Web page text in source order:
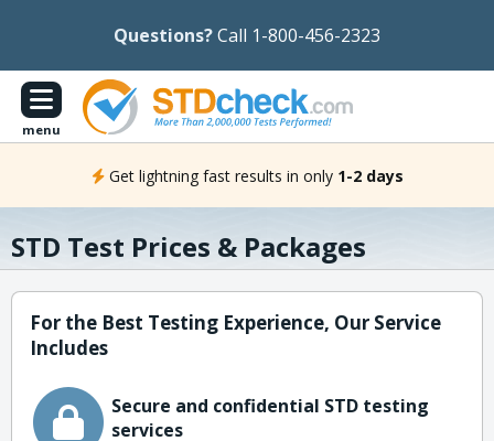
Questions?Call 1-800-456-2323
menu
Get lightning fast results in only 1-2 days
STD Test Prices & Packages
For the Best Testing Experience, Our Service
Includes
Secure and confidential STD testing
services